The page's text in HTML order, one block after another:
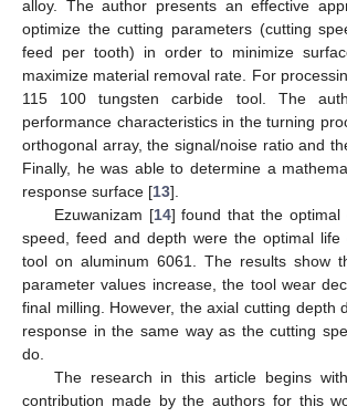
alloy. The author presents an effective
optimize the cutting parameters (cutting
feed per tooth) in order to minimize
maximize material removal rate. For
115 100 tungsten carbide tool. The
performance characteristics in the turning
orthogonal array, the signal/noise ratio and
Finally, he was able to determine a
response surface [13].
Ezuwanizam [14] found that the optimal
speed, feed and depth were the optimal life
tool on aluminum 6061. The results show
parameter values increase, the tool wear
final milling. However, the axial cutting depth
response in the same way as the cutting
do.
The research in this article begins
contribution made by the authors for this